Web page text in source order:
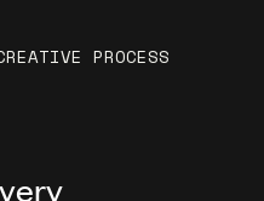
PROCESS